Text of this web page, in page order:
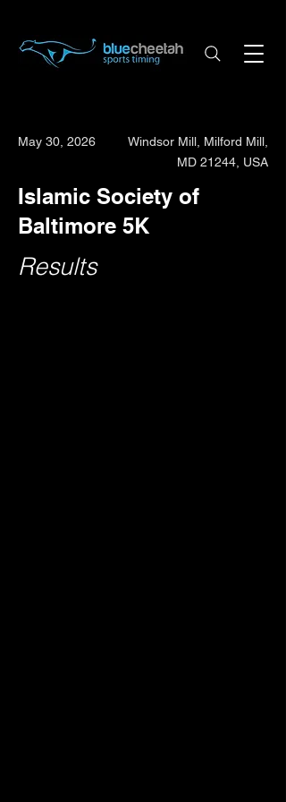
May 30, 2026
Windsor Mill, Milford Mill,
MD 21244, USA
Islamic Society of
Baltimore 5K
Results